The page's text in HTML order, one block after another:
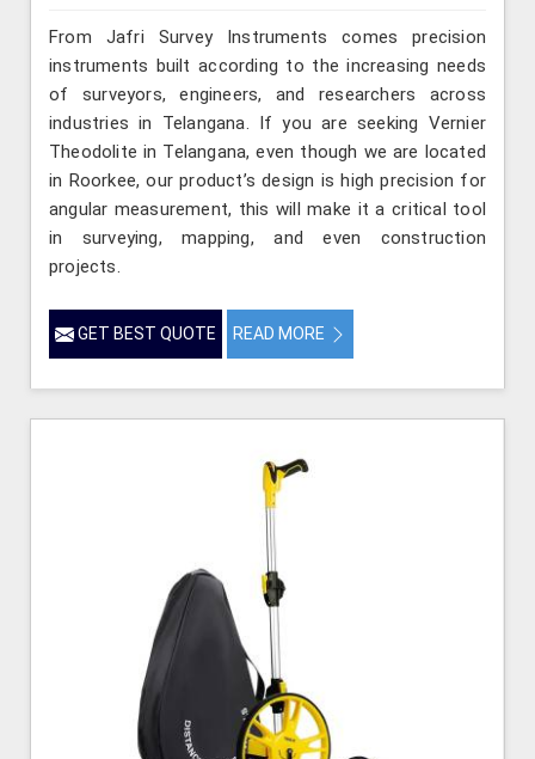
From Jafri Survey Instruments comes precision
instruments built according to the increasing needs
of surveyors, engineers, and researchers across
industries in Telangana. If you are seeking Vernier
Theodolite in Telangana, even though we are located
in Roorkee, our product’s design is high precision for
angular measurement, this will make it a critical tool
in surveying, mapping, and even construction
projects.
GET BEST QUOTE READ MORE